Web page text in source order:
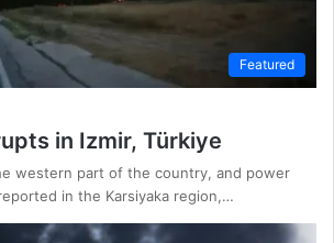
Featured
in Izmir, Türkiye
western part of the country, and power
in the Karsiyaka region,…